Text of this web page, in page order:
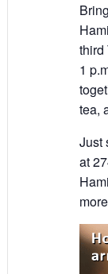
third
1
tea,
Just
at